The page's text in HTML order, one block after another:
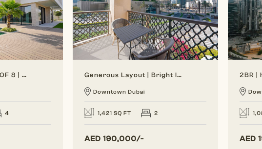
VACANT NOW | ONE OF 8 | BRAND NEW
4
Generous Layout | Bright Interior | Burj View
Downtown Dubai
1,421 SQ FT 2
AED 190,000/- AED